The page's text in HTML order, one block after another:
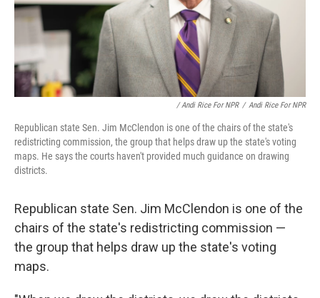
/ Andi Rice For NPR / Andi Rice For NPR
Republican state Sen. Jim McClendon is one of the chairs of the state's
redistricting commission, the group that helps draw up the state's voting
maps. He says the courts haven't provided much guidance on drawing
districts.
Republican state Sen. Jim McClendon is one of the
chairs of the state's redistricting commission —
the group that helps draw up the state's voting
maps.